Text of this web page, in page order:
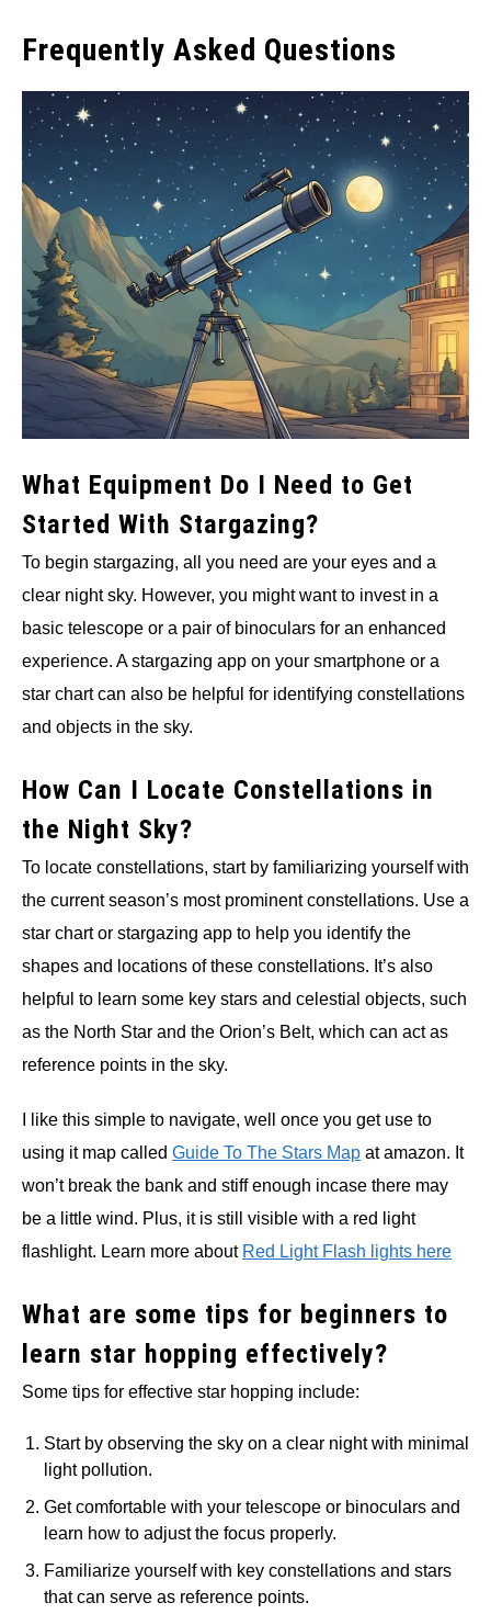
Frequently Asked Questions
What Equipment Do I Need to Get
Started With Stargazing?
To begin stargazing, all you need are your eyes and a
clear night sky. However, you might want to invest in a
basic telescope or a pair of binoculars for an enhanced
experience. A stargazing app on your smartphone or a
star chart can also be helpful for identifying constellations
and objects in the sky.
How Can I Locate Constellations in
the Night Sky?
To locate constellations, start by familiarizing yourself with
the current season’s most prominent constellations. Use a
star chart or stargazing app to help you identify the
shapes and locations of these constellations. It’s also
helpful to learn some key stars and celestial objects, such
as the North Star and the Orion’s Belt, which can act as
reference points in the sky.
I like this simple to navigate, well once you get use to
using it map called Guide To The Stars Map at amazon. It
won’t break the bank and stiff enough incase there may
be a little wind. Plus, it is still visible with a red light
flashlight. Learn more about Red Light Flash lights here
What are some tips for beginners to
learn star hopping effectively?
Some tips for effective star hopping include:
Start by observing the sky on a clear night with minimal
light pollution.
Get comfortable with your telescope or binoculars and
learn how to adjust the focus properly.
Familiarize yourself with key constellations and stars
that can serve as reference points.